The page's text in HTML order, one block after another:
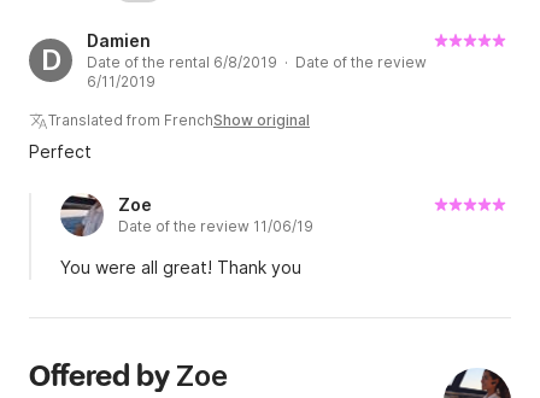
D
Damien
Date of the rental 6/8/2019 · Date of the review
6/11/2019
Translated from FrenchShow original
Perfect
Zoe
Date of the review 11/06/19
You were all great! Thank you
Offered by Zoe